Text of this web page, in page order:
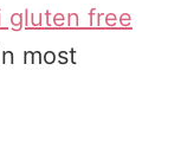
gluten free
most